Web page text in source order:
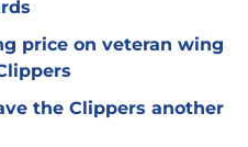
price on veteran wing
the Clippers another